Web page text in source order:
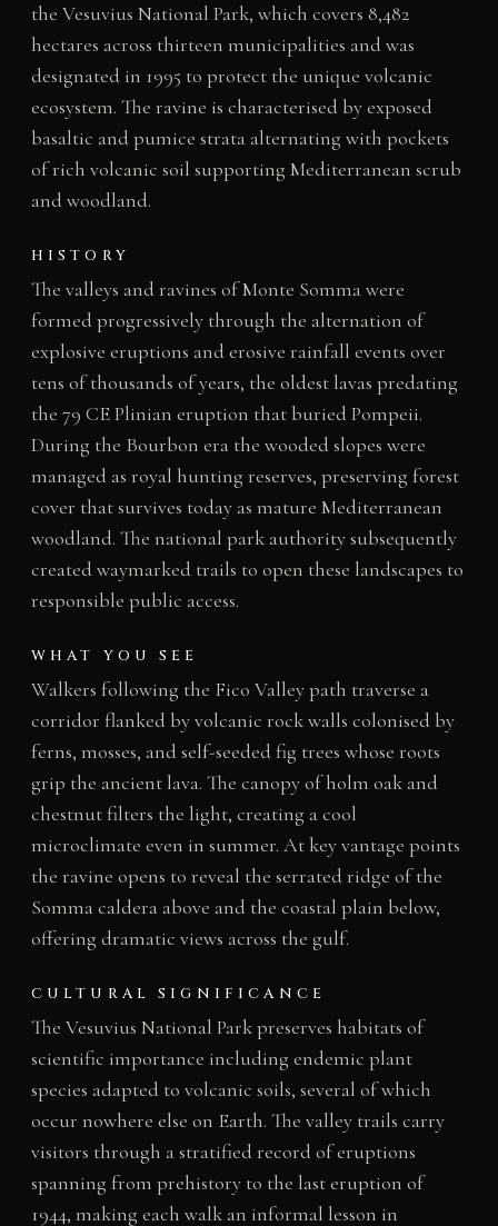
the Vesuvius National Park, which covers 8,482
hectares across thirteen municipalities and was
designated in 1995 to protect the unique volcanic
ecosystem. The ravine is characterised by exposed
basaltic and pumice strata alternating with pockets
of rich volcanic soil supporting Mediterranean scrub
and woodland.
HISTORY
The valleys and ravines of Monte Somma were
formed progressively through the alternation of
explosive eruptions and erosive rainfall events over
tens of thousands of years, the oldest lavas predating
the 79 CE Plinian eruption that buried Pompeii.
During the Bourbon era the wooded slopes were
managed as royal hunting reserves, preserving forest
cover that survives today as mature Mediterranean
woodland. The national park authority subsequently
created waymarked trails to open these landscapes to
responsible public access.
WHAT YOU SEE
Walkers following the Fico Valley path traverse a
corridor flanked by volcanic rock walls colonised by
ferns, mosses, and self-seeded fig trees whose roots
grip the ancient lava. The canopy of holm oak and
chestnut filters the light, creating a cool
microclimate even in summer. At key vantage points
the ravine opens to reveal the serrated ridge of the
Somma caldera above and the coastal plain below,
offering dramatic views across the gulf.
CULTURAL SIGNIFICANCE
The Vesuvius National Park preserves habitats of
scientific importance including endemic plant
species adapted to volcanic soils, several of which
occur nowhere else on Earth. The valley trails carry
visitors through a stratified record of eruptions
spanning from prehistory to the last eruption of
1944, making each walk an informal lesson in